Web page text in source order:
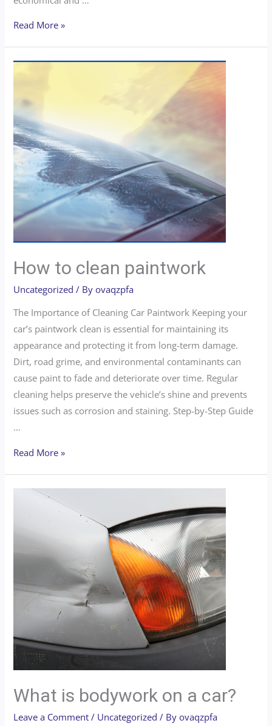
Read More »
How to clean paintwork
Uncategorized / Byovaqzpfa
The Importance of Cleaning Car Paintwork Keeping your
car’s paintwork clean is essential for maintaining its
appearance and protecting it from long-term damage.
Dirt, road grime, and environmental contaminants can
cause paint to fade and deteriorate over time. Regular
cleaning helps preserve the vehicle’s shine and prevents
issues such as corrosion and staining. Step-by-Step Guide
…
Read More »
What is bodywork on a car?
Leave a Comment / Uncategorized / Byovaqzpfa